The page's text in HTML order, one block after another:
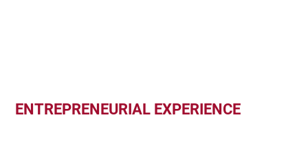
ENTREPRENEURIAL EXPERIENCE